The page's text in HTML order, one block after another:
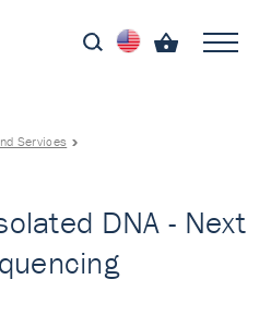
Services
DNA - Next